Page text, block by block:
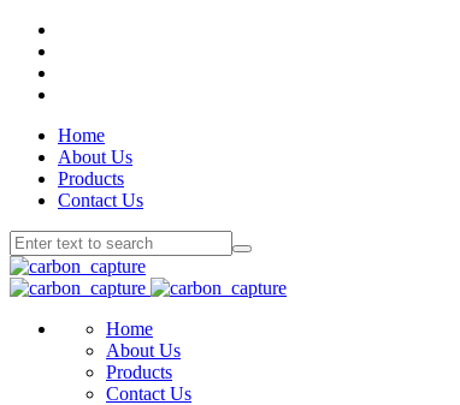
Home
About Us
Products
Contact Us
Home
About Us
Products
Contact Us